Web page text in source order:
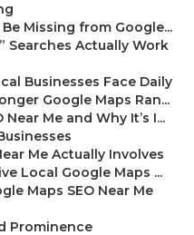
Missing from Google...
Searches Actually Work
Businesses Face Daily
Google Maps Ran...
Me and Why It’s I...
Me Actually Involves
Local Google Maps ...
Maps SEO Near Me
Prominence